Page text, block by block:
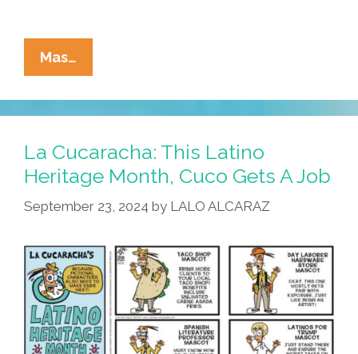
Mas…
Cucaracha:
Cuco
Needs
Yob!
La Cucaracha: This Latino
Heritage Month, Cuco Gets A Job
September 23, 2024 by LALO ALCARAZ